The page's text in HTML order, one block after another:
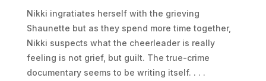
Nikki ingratiates herself with the grieving
Shaunette but as they spend more time together,
Nikki suspects what the cheerleader is really
feeling is not grief, but guilt. The true-crime
documentary seems to be writing itself. . . .